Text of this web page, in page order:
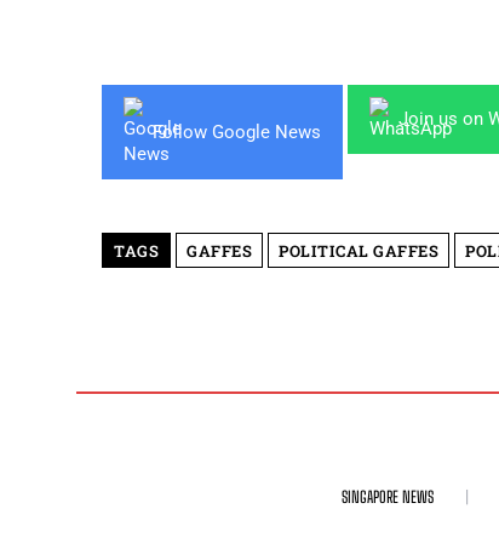
Follow Google News
Join us on
TAGS GAFFES POLITICAL GAFFES
SINGAPORE NEWS